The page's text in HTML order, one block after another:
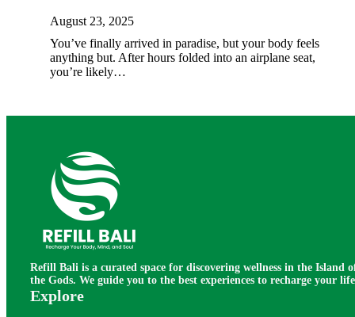
August 23, 2025
You’ve finally arrived in paradise, but your body feels
anything but. After hours folded into an airplane seat,
you’re likely…
Refill Bali is a curated space for discovering wellness in the Island
the Gods. We guide you to the best experiences to recharge your
Explore